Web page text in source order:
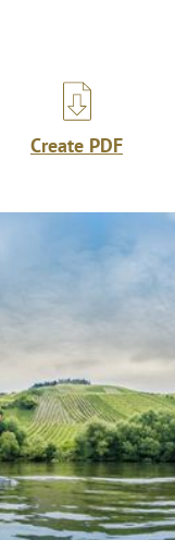
Create PDF